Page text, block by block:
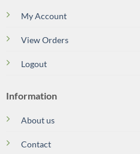
My Account
View Orders
Logout
Information
About us
Contact